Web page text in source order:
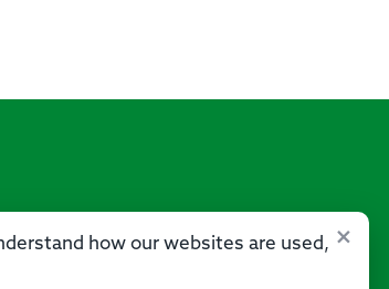
×
how our websites are used,